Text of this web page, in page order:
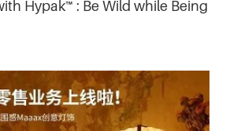
Hypak™ : Be Wild while Being